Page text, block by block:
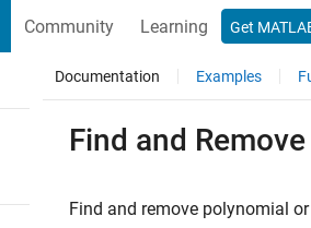
Community Learning Get
Documentation Examples
Find and
Find and remove polynomial